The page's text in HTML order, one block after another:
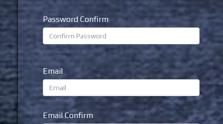
Password Confirm
Email
Email Confirm